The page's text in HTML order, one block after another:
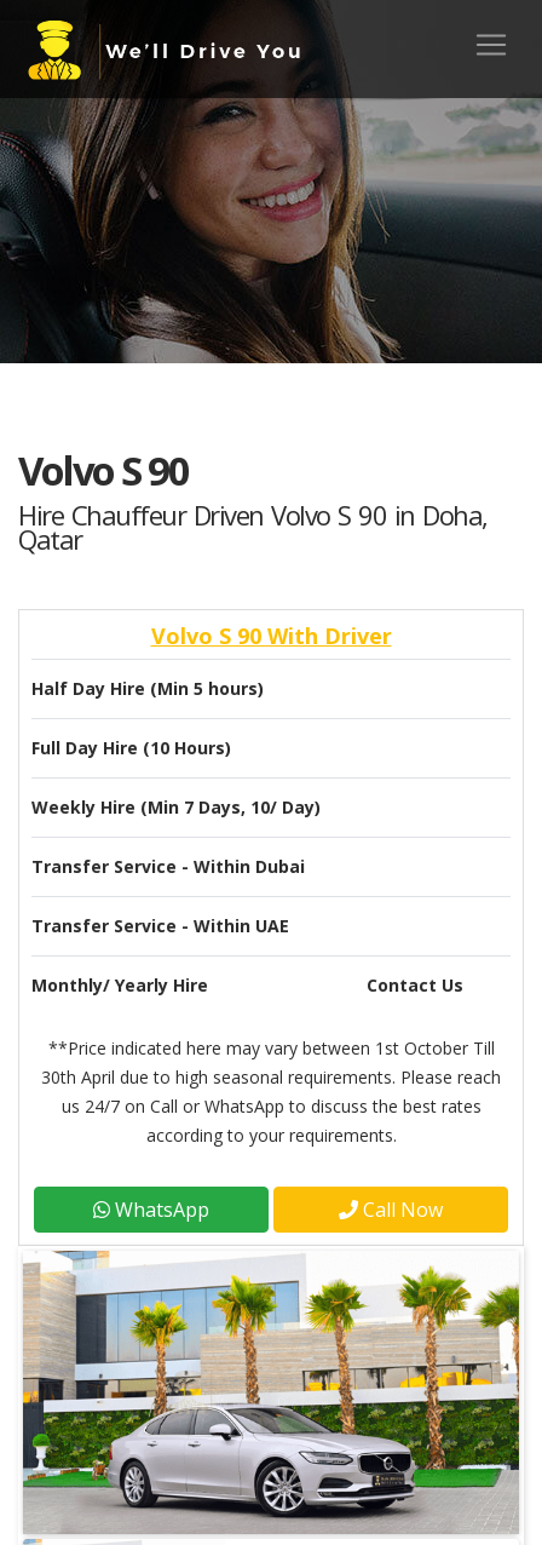
Volvo S 90
Hire Chauffeur Driven Volvo S 90 in Doha,
Qatar
Volvo S 90 With Driver
Half Day Hire (Min 5 hours)
Full Day Hire (10 Hours)
Weekly Hire (Min 7 Days, 10/ Day)
Transfer Service - Within Dubai
Transfer Service - Within UAE
Monthly/ Yearly Hire Contact Us
**Price indicated here may vary between 1st October Till
30th April due to high seasonal requirements. Please reach
us 24/7 on Call or WhatsApp to discuss the best rates
according to your requirements.
WhatsApp Call Now